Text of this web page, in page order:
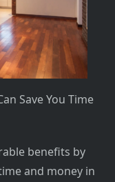
Save You Time
benefits by
and money in